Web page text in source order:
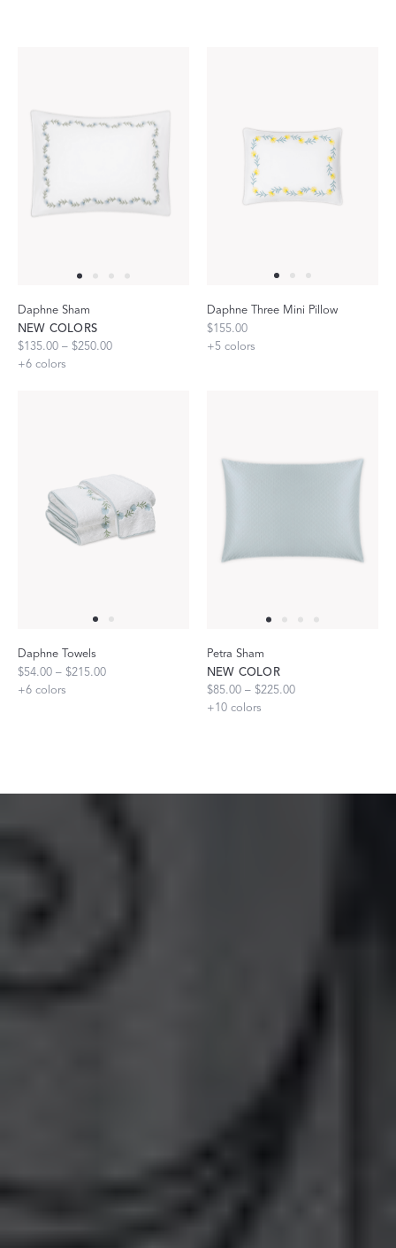
Daphne Sham
NEW COLORS
$135.00 – $250.00
+6 colors
Daphne Three Mini Pillow
$155.00
+5 colors
Daphne Towels
$54.00 – $215.00
+6 colors
Petra Sham
NEW COLOR
$85.00 – $225.00
+10 colors